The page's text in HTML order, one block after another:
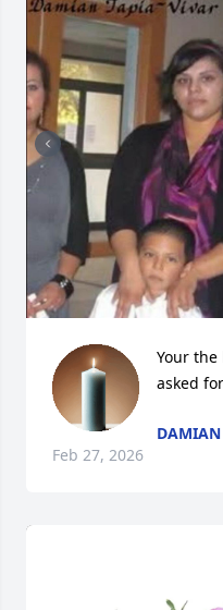
Your the
asked
Feb 27, 2026